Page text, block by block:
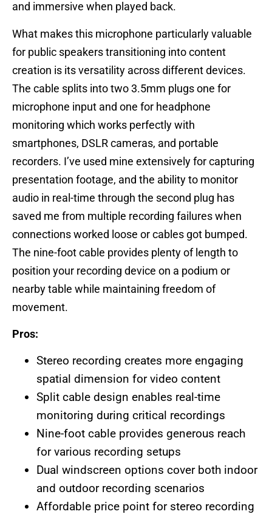
and immersive when played back.
What makes this microphone particularly valuable
for public speakers transitioning into content
creation is its versatility across different devices.
The cable splits into two 3.5mm plugs one for
microphone input and one for headphone
monitoring which works perfectly with
smartphones, DSLR cameras, and portable
recorders. I’ve used mine extensively for capturing
presentation footage, and the ability to monitor
audio in real-time through the second plug has
saved me from multiple recording failures when
connections worked loose or cables got bumped.
The nine-foot cable provides plenty of length to
position your recording device on a podium or
nearby table while maintaining freedom of
movement.
Pros:
Stereo recording creates more engaging
spatial dimension for video content
Split cable design enables real-time
monitoring during critical recordings
Nine-foot cable provides generous reach
for various recording setups
Dual windscreen options cover both indoor
and outdoor recording scenarios
Affordable price point for stereo recording